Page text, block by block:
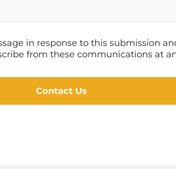
in response to this submission
from these communications at
Contact Us